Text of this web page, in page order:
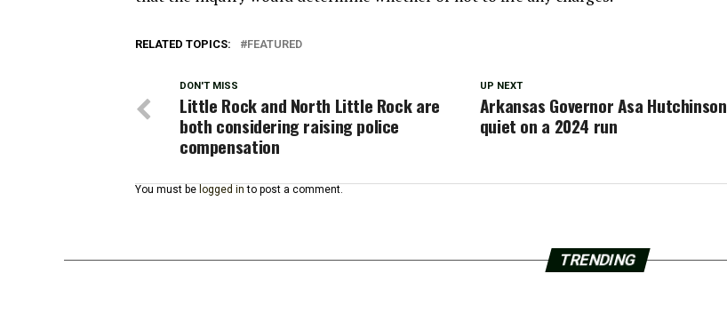
RELATED TOPICS: FEATURED
UP NEXT
Arkansas Governor Asa Hutchinson
quiet on a 2024 run
DON'T MISS
Little Rock and North Little Rock are
both considering raising police
compensation
You must be logged in to post a comment.
TRENDING